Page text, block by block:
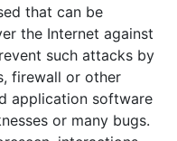
that can be
the Internet against
such attacks by
firewall or other
application software
or many bugs.